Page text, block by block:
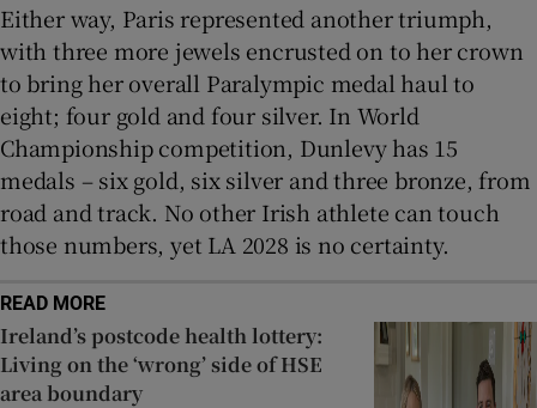
Either way, Paris represented another triumph,
with three more jewels encrusted on to her crown
to bring her overall Paralympic medal haul to
eight; four gold and four silver. In World
Championship competition, Dunlevy has 15
medals – six gold, six silver and three bronze, from
road and track. No other Irish athlete can touch
those numbers, yet LA 2028 is no certainty.
READ MORE
Ireland’s postcode health lottery:
Living on the ‘wrong’ side of HSE
area boundary